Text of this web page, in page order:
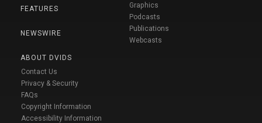
FEATURES
NEWSWIRE
ABOUT DVIDS
Contact Us
Privacy & Security
FAQs
Copyright Information
Accessibility Information
Graphics
Podcasts
Publications
Webcasts